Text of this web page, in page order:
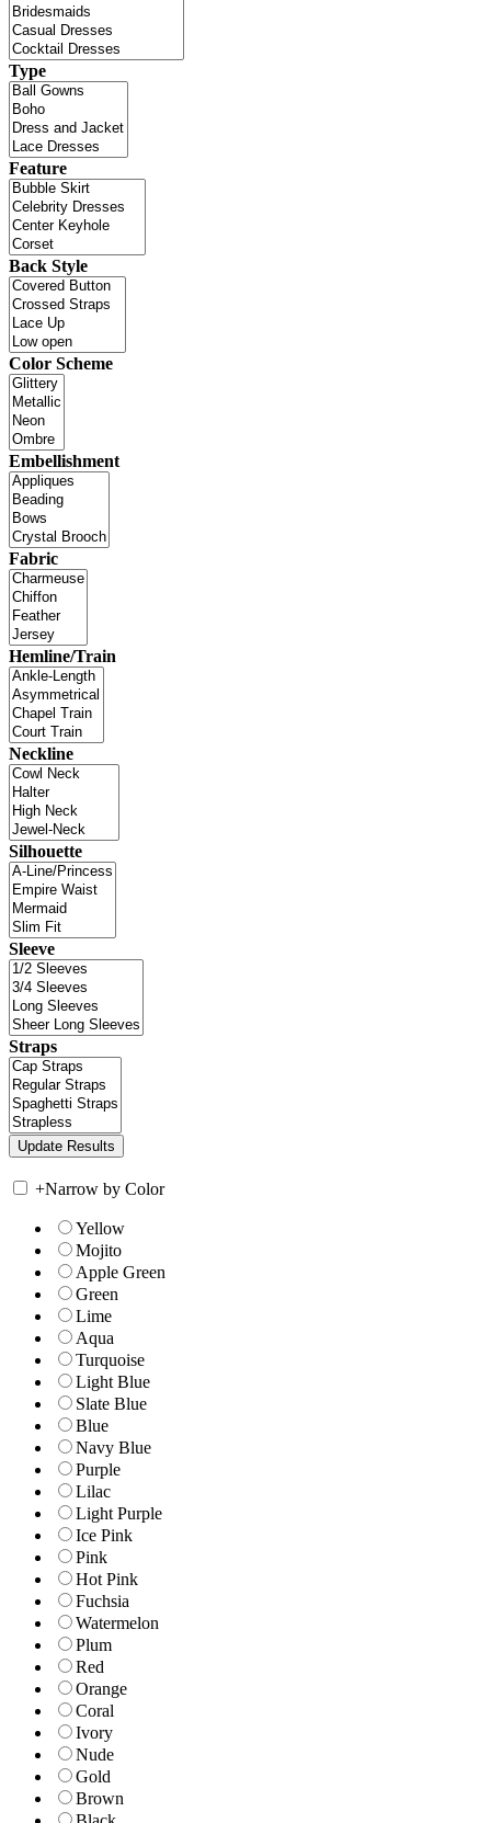
Type
Feature
Back Style
Color Scheme
Embellishment
Fabric
Hemline/Train
Neckline
Silhouette
Sleeve
Straps
+Narrow by Color
Yellow
Mojito
Apple Green
Green
Lime
Aqua
Turquoise
Light Blue
Slate Blue
Blue
Navy Blue
Purple
Lilac
Light Purple
Ice Pink
Pink
Hot Pink
Fuchsia
Watermelon
Plum
Red
Orange
Coral
Ivory
Nude
Gold
Brown